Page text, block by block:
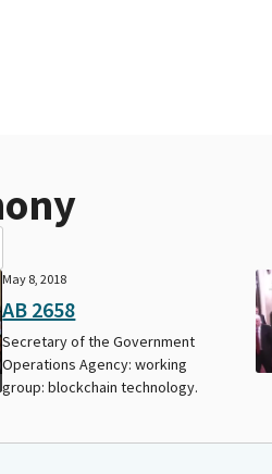
May 8, 2018
AB 2658
Secretary of the Government
Operations Agency: working
group: blockchain technology.